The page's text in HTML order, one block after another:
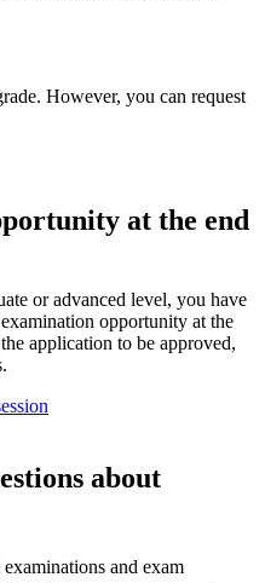
However, you can request
at the end
or advanced level, you have
opportunity at the
application to be approved,
about
and exam